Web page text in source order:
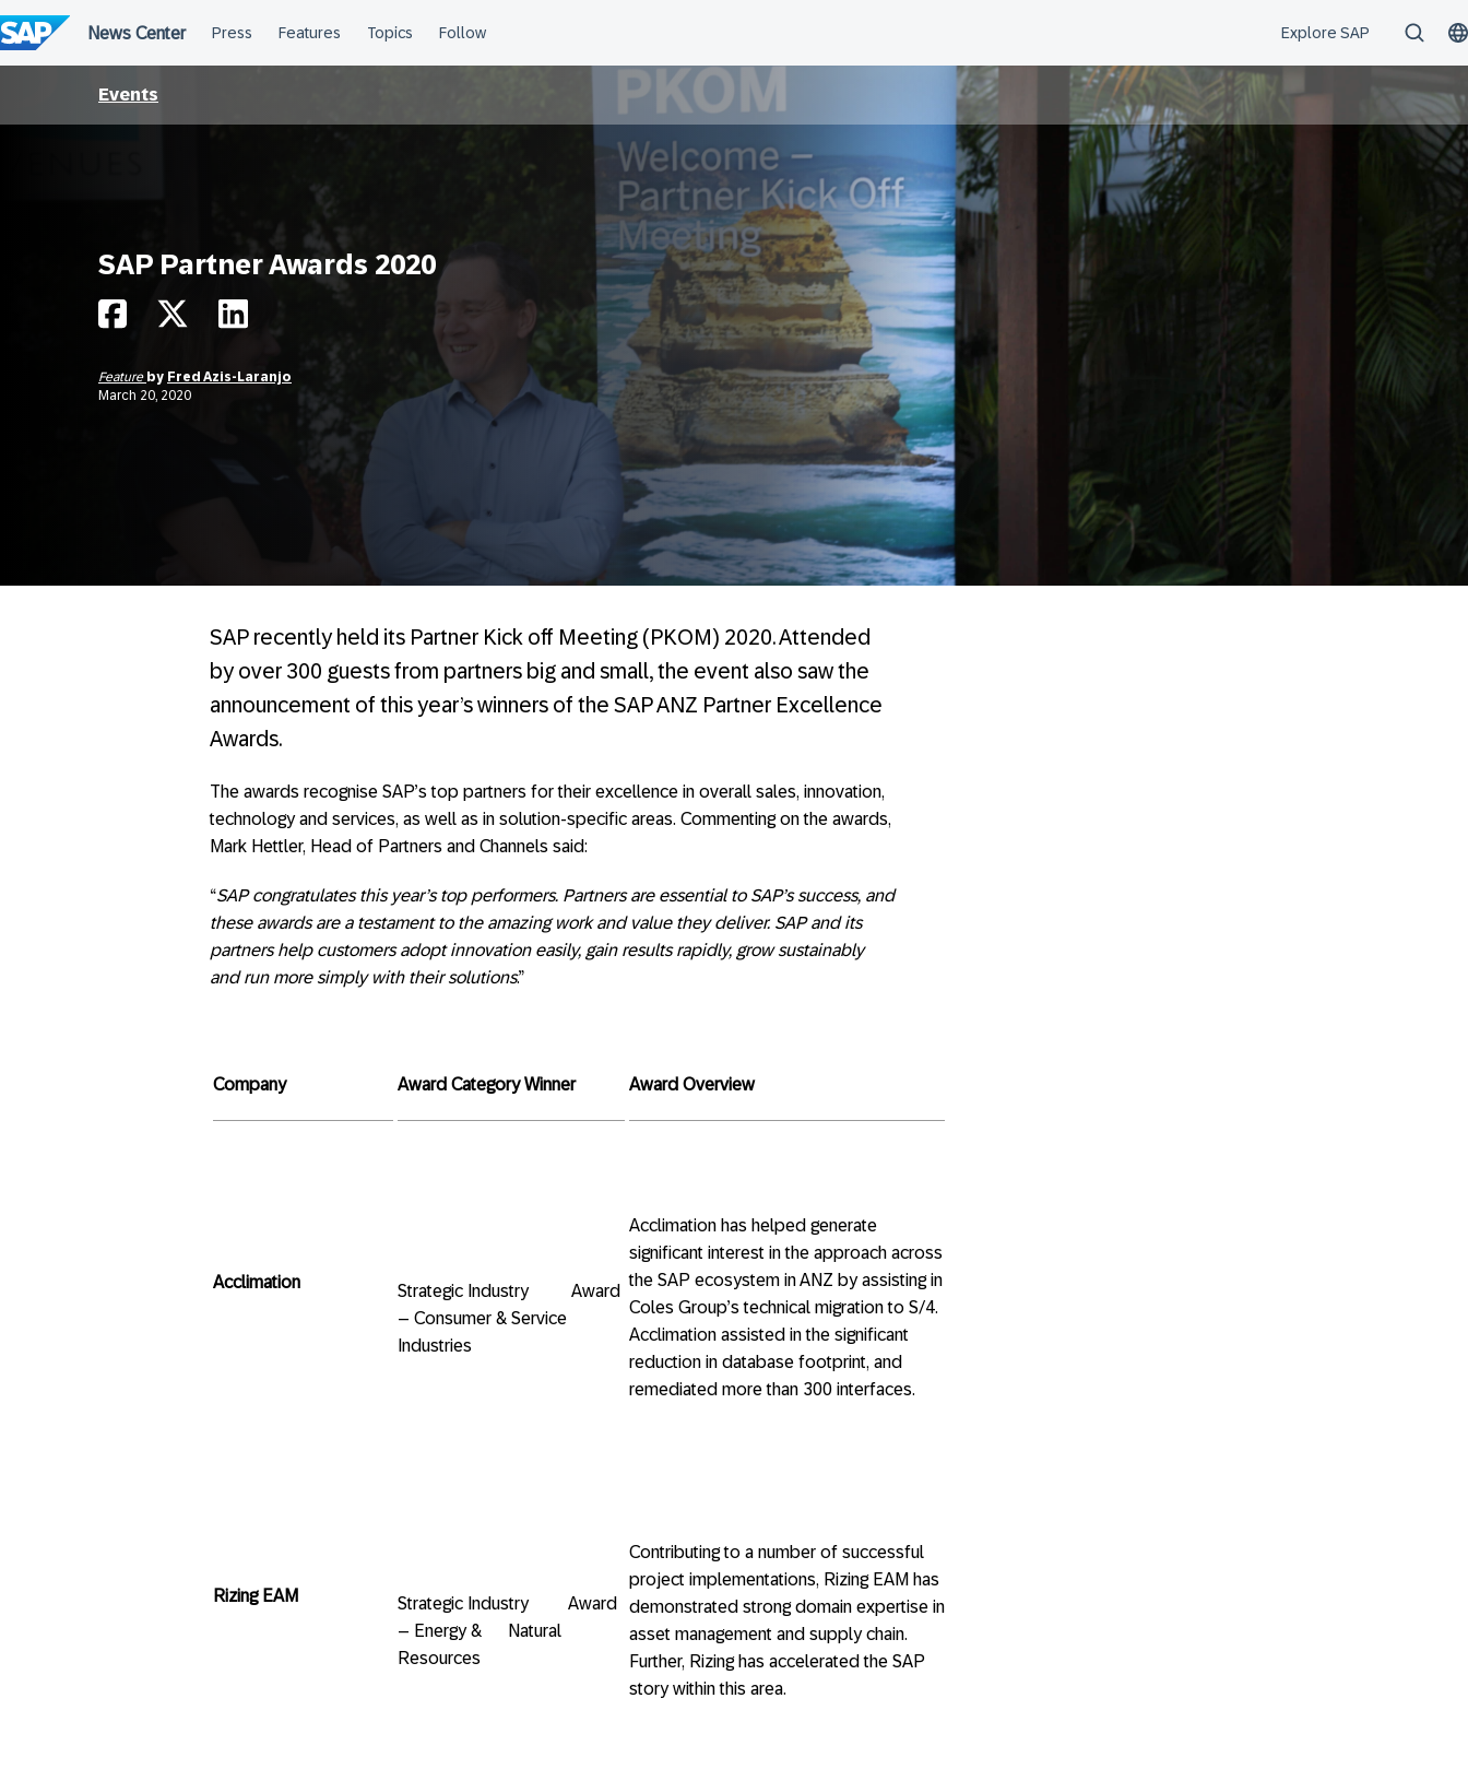
to
content
Events
SAP Partner Awards 2020
Feature by Fred Azis-Laranjo
March 20, 2020
SAP recently held its Partner Kick off Meeting (PKOM) 2020. Attended
by over 300 guests from partners big and small, the event also saw the
announcement of this year’s winners of the SAP ANZ Partner Excellence
Awards.
The awards recognise SAP’s top partners for their excellence in overall sales, innovation,
technology and services, as well as in solution-specific areas. Commenting on the awards,
Mark Hettler, Head of Partners and Channels said:
“SAP congratulates this year’s top performers. Partners are essential to SAP’s success, and
these awards are a testament to the amazing work and value they deliver. SAP and its
partners help customers adopt innovation easily, gain results rapidly, grow sustainably
and run more simply with their solutions.”
Company Award Category Winner Award Overview
Acclimation
Strategic Industry Award
– Consumer & Service
Industries
Acclimation has helped generate
significant interest in the approach across
the SAP ecosystem in ANZ by assisting in
Coles Group’s technical migration to S/4.
Acclimation assisted in the significant
reduction in database footprint, and
remediated more than 300 interfaces.
Rizing EAM
Strategic Industry Award
– Energy & Natural
Resources
Contributing to a number of successful
project implementations, Rizing EAM has
demonstrated strong domain expertise in
asset management and supply chain.
Further, Rizing has accelerated the SAP
story within this area.